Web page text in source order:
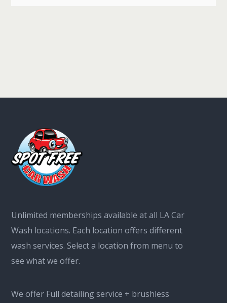
Unlimited memberships available at all LA Car
Wash locations. Each location offers different
wash services. Select a location from menu to
see what we offer.
We offer Full detailing service + brushless